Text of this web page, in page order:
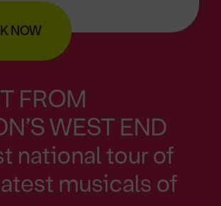
NOW
FROM
WEST END
national tour of
musicals of